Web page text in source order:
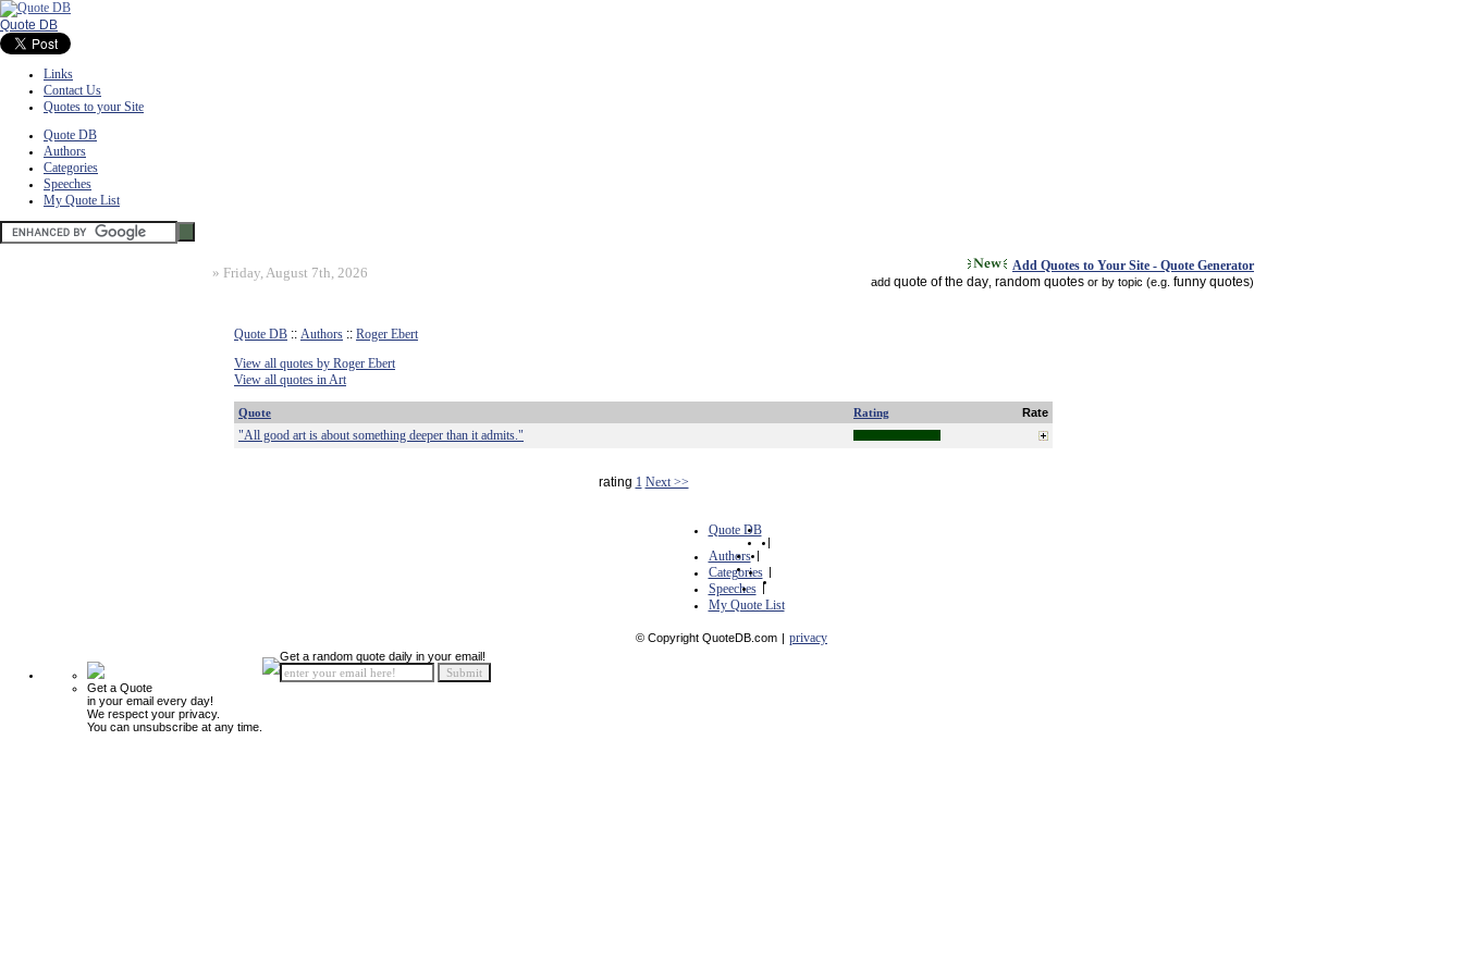
Quote DB
Links
Contact Us
Quotes to your Site
Quote DB
Authors
Categories
Speeches
My Quote List
» Friday, August 7th, 2026 Add Quotes to Your Site - Quote Generator
add quote of the day random quotes or by topic (e.g. funny quotes)
Quote DB :: Authors :: Roger Ebert
View all quotes by Roger Ebert
View all quotes in Art
Quote Rating Rate
"All good art is about something deeper than it admits."
rating 1 Next >>
Quote DB
|
Authors |
Categories |
Speeches |
My Quote List
© Copyright QuoteDB.com | privacy
Get a Quote
in your email every day!
We respect your privacy.
You can unsubscribe at any time.
Get a random quote daily in your email!